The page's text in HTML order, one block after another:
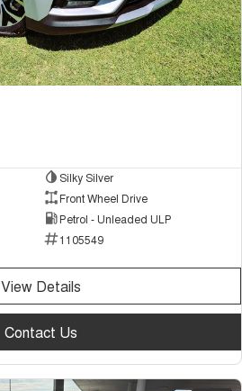
Silky Silver
Front Wheel Drive
Petrol - Unleaded ULP
1105549
View Details
Contact Us